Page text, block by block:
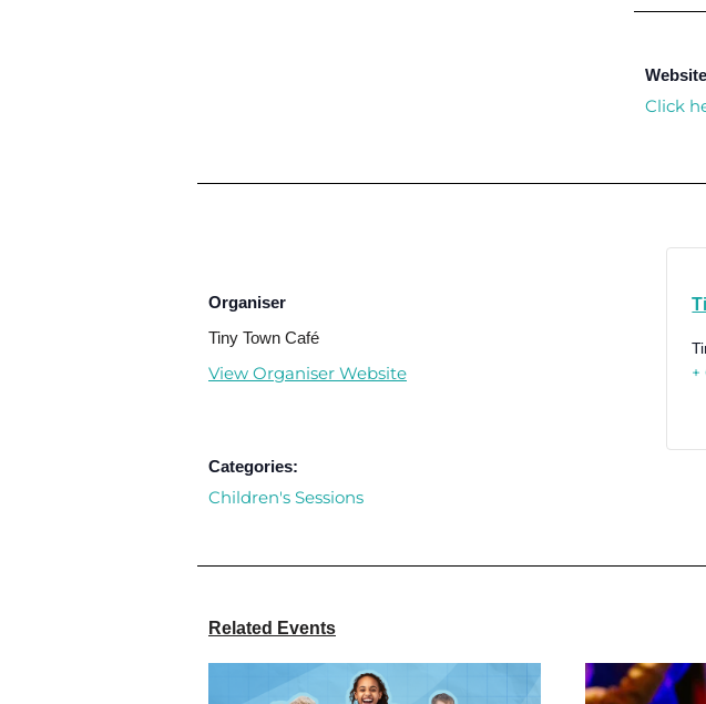
Click
Organiser
Tiny Town Café
View Organiser Website
Categories:
Children's Sessions
+
Related Events